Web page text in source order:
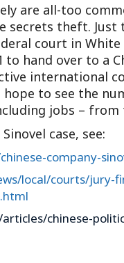
are all-too
theft. Just
court in
hand over to a
international
hope to see the
jobs –
case, see:
company-
local/courts/
chinese-